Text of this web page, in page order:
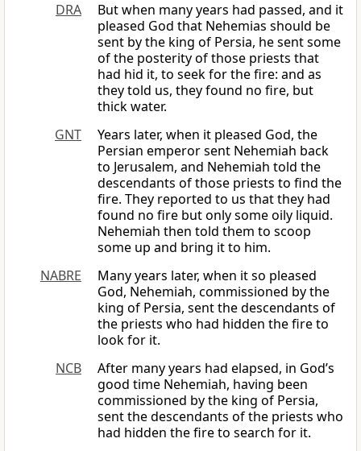
DRA
But when many years had passed, and it
pleased God that Nehemias should be
sent by the king of Persia, he sent some
of the posterity of those priests that
had hid it, to seek for the fire: and as
they told us, they found no fire, but
thick water.
GNT
Years later, when it pleased God, the
Persian emperor sent Nehemiah back
to Jerusalem, and Nehemiah told the
descendants of those priests to find the
fire. They reported to us that they had
found no fire but only some oily liquid.
Nehemiah then told them to scoop
some up and bring it to him.
NABRE
Many years later, when it so pleased
God, Nehemiah, commissioned by the
king of Persia, sent the descendants of
the priests who had hidden the fire to
look for it.
NCB
After many years had elapsed, in God’s
good time Nehemiah, having been
commissioned by the king of Persia,
sent the descendants of the priests who
had hidden the fire to search for it.